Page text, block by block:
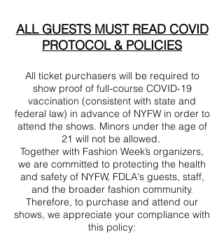
ALL GUESTS MUST READ COVID
PROTOCOL & POLICIES
All ticket purchasers will be required to
show proof of full-course COVID-19
vaccination (consistent with state and
federal law) in advance of NYFW in order to
attend the shows. Minors under the age of
21 will not be allowed.
Together with Fashion Week’s organizers,
we are committed to protecting the health
and safety of NYFW, FDLA's guests, staff,
and the broader fashion community.
Therefore, to purchase and attend our
shows, we appreciate your compliance with
this policy: